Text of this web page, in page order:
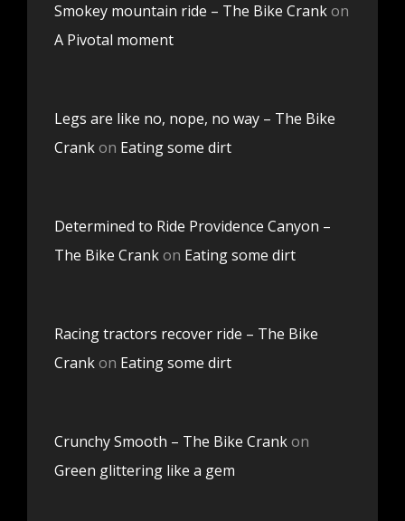
Smokey mountain ride – The Bike Crankon
A Pivotal moment
Legs are like no, nope, no way – The Bike
Crankon Eating some dirt
Determined to Ride Providence Canyon –
The Bike Crankon Eating some dirt
Racing tractors recover ride – The Bike
Crankon Eating some dirt
Crunchy Smooth – The Bike Crankon
Green glittering like a gem